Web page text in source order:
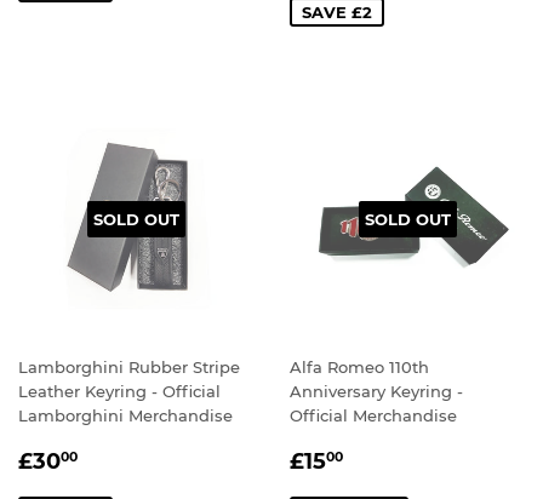
SAVE £2
SOLD OUT
Lamborghini Rubber Stripe
Leather Keyring - Official
Lamborghini Merchandise
SALE
£3000
SOLD OUT
Alfa Romeo 110th
Anniversary Keyring -
Official Merchandise
SALE
£1500